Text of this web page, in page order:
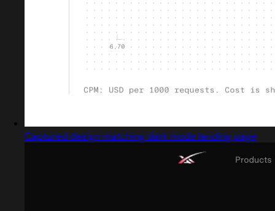
Captured design matching dark mode landing page